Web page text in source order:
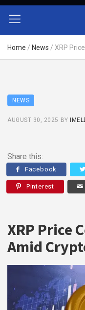
Home / News / XRP
NEWS
AUGUST 30, 2025 BY
Share this:
Facebook
Pinterest
XRP Price
Amid